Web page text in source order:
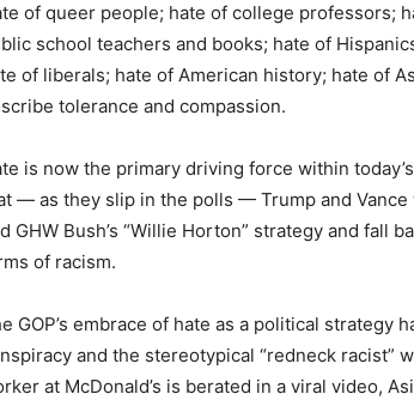
of queer people; hate of college professors;
school teachers and books; hate of
of liberals; hate of American history; hate of
tolerance and compassion.
is now the primary driving force within
— as they slip in the polls — Trump and
GHW Bush’s “Willie Horton” strategy and fall
of racism.
GOP’s embrace of hate as a political strategy
and the stereotypical “redneck racist”
at McDonald’s is berated in a viral video,